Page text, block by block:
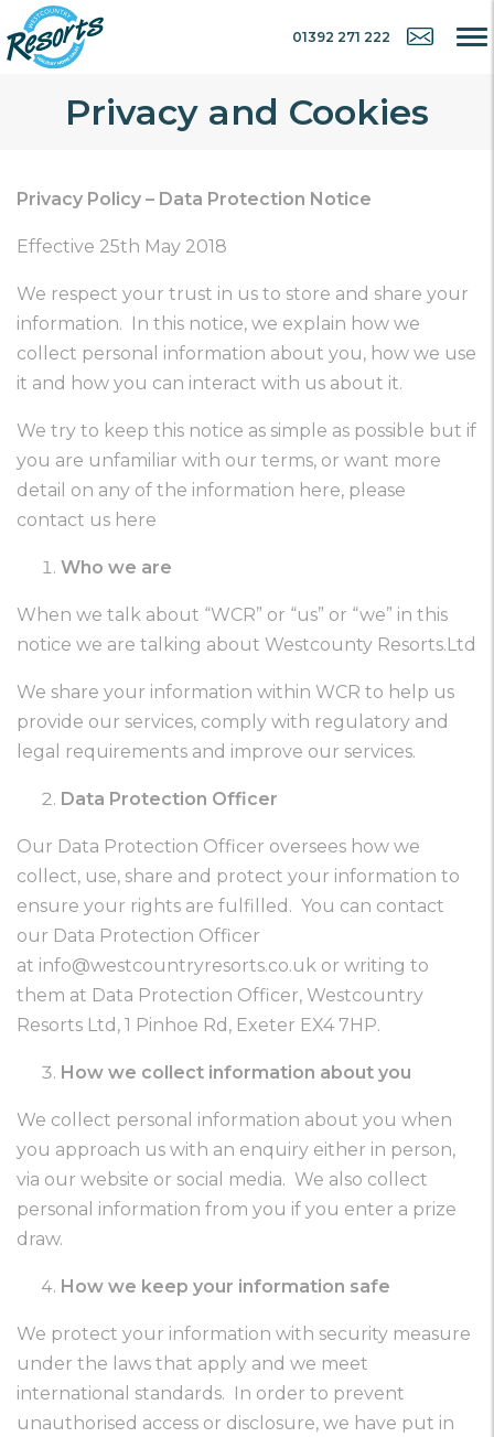
01392 271 222
Privacy and Cookies
Privacy Policy – Data Protection Notice
Effective 25th May 2018
We respect your trust in us to store and share your
information. In this notice, we explain how we
collect personal information about you, how we use
it and how you can interact with us about it.
We try to keep this notice as simple as possible but if
you are unfamiliar with our terms, or want more
detail on any of the information here, please
contact us here
Who we are
When we talk about “WCR” or “us” or “we” in this
notice we are talking about Westcounty Resorts.Ltd
We share your information within WCR to help us
provide our services, comply with regulatory and
legal requirements and improve our services.
Data Protection Officer
Our Data Protection Officer oversees how we
collect, use, share and protect your information to
ensure your rights are fulfilled. You can contact
our Data Protection Officer
at info@westcountryresorts.co.uk or writing to
them at Data Protection Officer, Westcountry
Resorts Ltd, 1 Pinhoe Rd, Exeter EX4 7HP.
How we collect information about you
We collect personal information about you when
you approach us with an enquiry either in person,
via our website or social media. We also collect
personal information from you if you enter a prize
draw.
How we keep your information safe
We protect your information with security measure
under the laws that apply and we meet
international standards. In order to prevent
unauthorised access or disclosure, we have put in